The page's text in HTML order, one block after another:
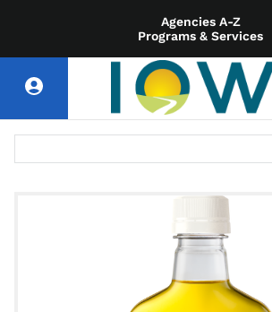
Agencies A-Z
Programs & Services